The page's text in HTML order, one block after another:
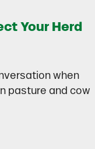
Your Herd
when
pasture and cow
Your Herd During